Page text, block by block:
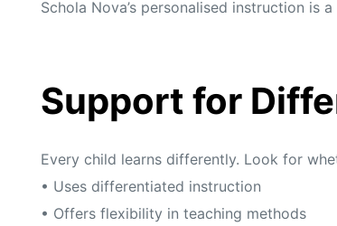
Schola Nova’s personalised instruction is
Support for
Every child learns differently. Look for
• Uses differentiated instruction
• Offers flexibility in teaching methods